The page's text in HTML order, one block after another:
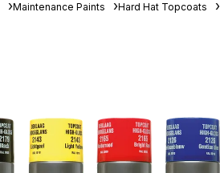
Maintenance Paints Hard Hat Topcoats